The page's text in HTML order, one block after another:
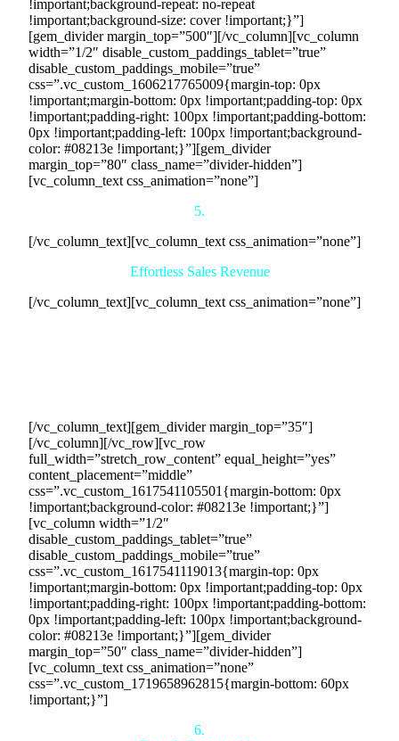
!important;background-repeat: no-repeat
!important;background-size: cover !important;}”]
[gem_divider margin_top=”500″][/vc_column][vc_column
width=”1/2″ disable_custom_paddings_tablet=”true”
disable_custom_paddings_mobile=”true”
css=”.vc_custom_1606217765009{margin-top: 0px
!important;margin-bottom: 0px !important;padding-top: 0px
!important;padding-right: 100px !important;padding-bottom:
0px !important;padding-left: 100px !important;background-
color: #08213e !important;}”][gem_divider
margin_top=”80″ class_name=”divider-hidden”]
[vc_column_text css_animation=”none”]
5.
[/vc_column_text][vc_column_text css_animation=”none”]
Effortless Sales Revenue
[/vc_column_text][vc_column_text css_animation=”none”]
[/vc_column_text][gem_divider margin_top=”35″]
[/vc_column][/vc_row][vc_row
full_width=”stretch_row_content” equal_height=”yes”
content_placement=”middle”
css=”.vc_custom_1617541105501{margin-bottom: 0px
!important;background-color: #08213e !important;}”]
[vc_column width=”1/2″
disable_custom_paddings_tablet=”true”
disable_custom_paddings_mobile=”true”
css=”.vc_custom_1617541119013{margin-top: 0px
!important;margin-bottom: 0px !important;padding-top: 0px
!important;padding-right: 100px !important;padding-bottom:
0px !important;padding-left: 100px !important;background-
color: #08213e !important;}”][gem_divider
margin_top=”50″ class_name=”divider-hidden”]
[vc_column_text css_animation=”none”
css=”.vc_custom_1719658962815{margin-bottom: 60px
!important;}”]
6.